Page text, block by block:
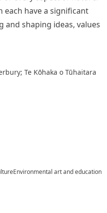
each have a significant
shaping ideas, values
Te Kōhaka o Tūhaitara
Environmental art and education